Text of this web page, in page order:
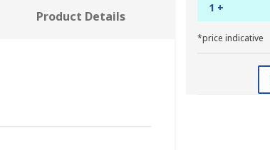
1 +
*price indicative
Product Details